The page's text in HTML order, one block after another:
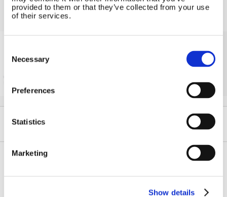
provided to them or that they’ve collected from your use
of their services.
Selection
Necessary
Preferences
Statistics
Marketing
Show details